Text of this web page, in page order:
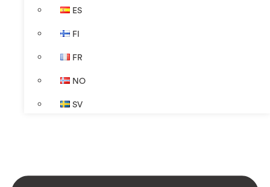
ES
FI
FR
NO
SV